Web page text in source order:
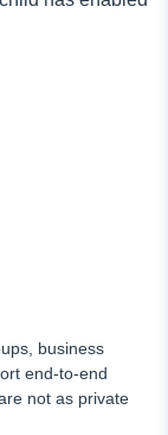
business
end-to-end
not as private